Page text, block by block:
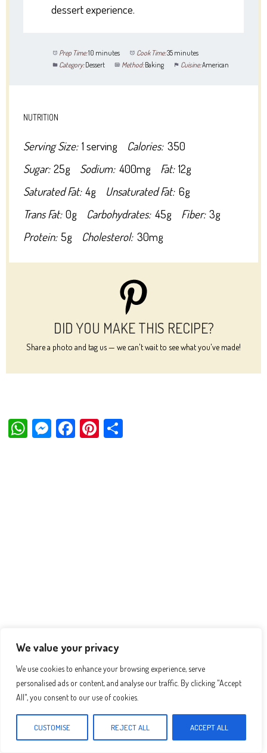
We value your privacy
We use cookies to enhance your browsing experience, serve
personalised ads or content, and analyse our traffic. By clicking "Accept
All", you consent to our use of cookies.
CUSTOMISE REJECT ALL ACCEPT ALL
dessert experience.
Prep Time:10 minutes Cook Time:35 minutes
Category:Dessert Method:Baking Cuisine:American
NUTRITION
Serving Size: 1 serving Calories: 350
Sugar: 25g Sodium: 400mg Fat: 12g
Saturated Fat: 4g Unsaturated Fat: 6g
Trans Fat: 0g Carbohydrates: 45g Fiber: 3g
Protein: 5g Cholesterol: 30mg
DID YOU MAKE THIS RECIPE?
Share a photo and tag us — we can't wait to see what you've made!
W M Fa Pi
Recomended Recipes :